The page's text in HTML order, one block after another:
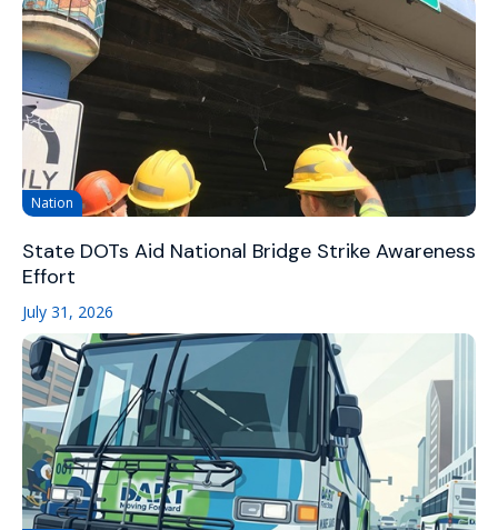
Nation
State DOTs Aid National Bridge Strike Awareness
Effort
July 31, 2026